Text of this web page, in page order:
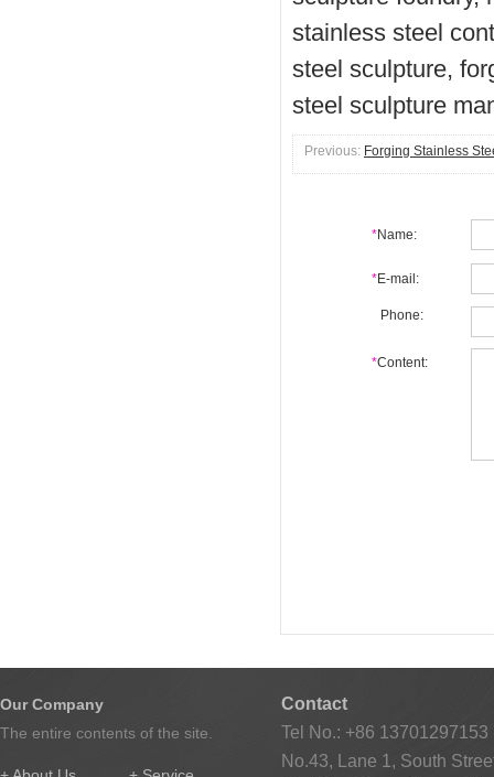
stainless steel
steel sculpture,
steel sculpture
Previous: Forging Stainless
*Name:
*E-mail:
Phone:
*Content:
Our Company
The entire contents of the site.
Contact
Tel No.: +86 13701297153
No.43, Lane 1, South